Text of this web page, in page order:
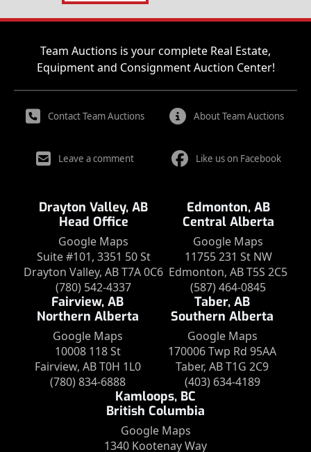
Team Auctions is your complete Real Estate,
Equipment and Consignment Auction Center!
Contact Team Auctions About Team Auctions
Leave a comment Like us on Facebook
Drayton Valley, AB
Head Office
Google Maps
Suite #101, 3351 50 St
Drayton Valley, AB T7A 0C6
(780) 542-4337
Edmonton, AB
Central Alberta
Google Maps
11755 231 St NW
Edmonton, AB T5S 2C5
(587) 464-0845
Fairview, AB
Northern Alberta
Google Maps
10008 118 St
Fairview, AB T0H 1L0
(780) 834-6888
Taber, AB
Southern Alberta
Google Maps
170006 Twp Rd 95AA
Taber, AB T1G 2C9
(403) 634-4189
Kamloops, BC
British Columbia
Google Maps
1340 Kootenay Way